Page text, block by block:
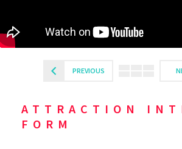
PREVIOUS
ATTRACTION
FORM